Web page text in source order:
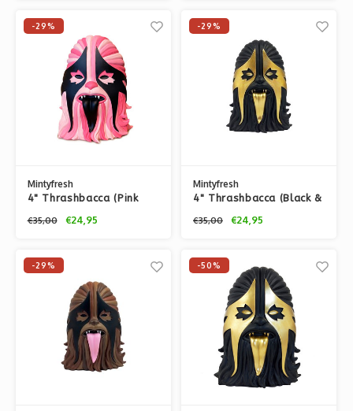
-29%
Mintyfresh
4" Thrashbacca (Pink
IBREAKTOYS
€35,00 €24,95
-29%
Mintyfresh
4" Thrashbacca (Black &
€35,00 €24,95
-29% -50%